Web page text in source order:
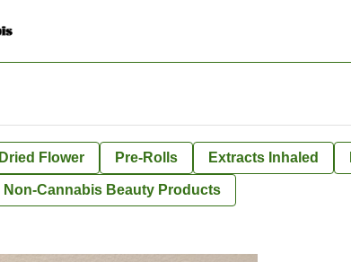
Dried Flower Pre-Rolls Extracts Inhaled
Non-Cannabis Beauty Products